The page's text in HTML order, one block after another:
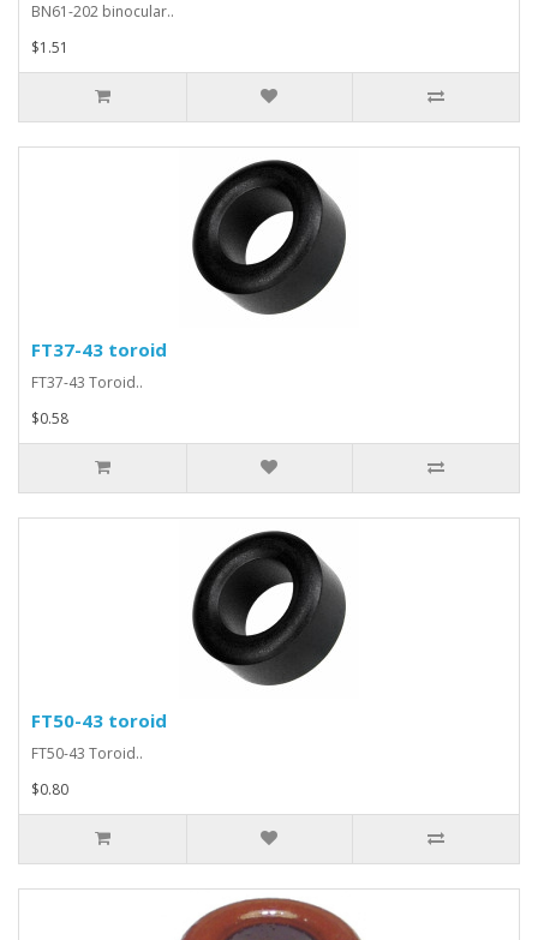
BN61-202 binocular..
$1.51
FT37-43 toroid
FT37-43 Toroid..
$0.58
FT50-43 toroid
FT50-43 Toroid..
$0.80